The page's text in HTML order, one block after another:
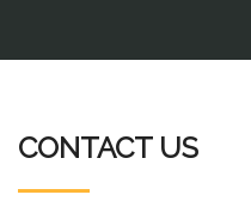
CONTACT US